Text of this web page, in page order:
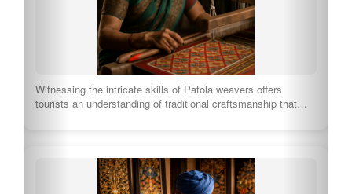
Witnessing the intricate skills of Patola weavers offers
tourists an understanding of traditional craftsmanship that…